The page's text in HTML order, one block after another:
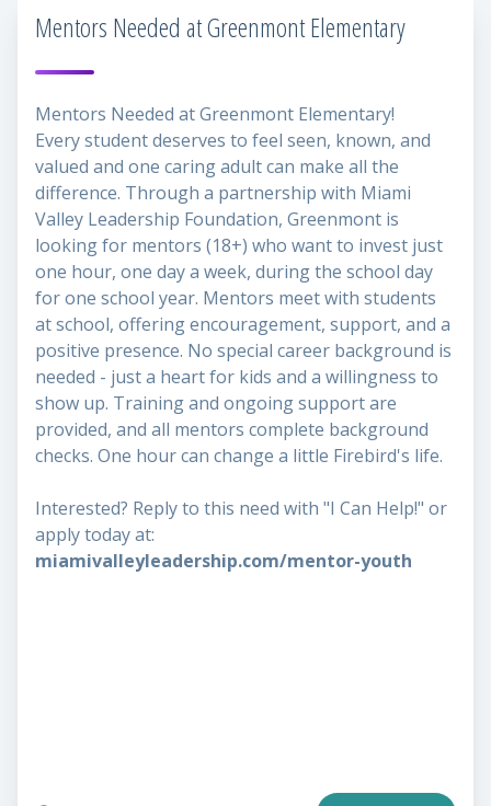
Mentors Needed at Greenmont Elementary
Mentors Needed at Greenmont Elementary!
Every student deserves to feel seen, known, and
valued and one caring adult can make all the
difference. Through a partnership with Miami
Valley Leadership Foundation, Greenmont is
looking for mentors (18+) who want to invest just
one hour, one day a week, during the school day
for one school year. Mentors meet with students
at school, offering encouragement, support, and a
positive presence. No special career background is
needed - just a heart for kids and a willingness to
show up. Training and ongoing support are
provided, and all mentors complete background
checks. One hour can change a little Firebird's life.
Interested? Reply to this need with "I Can Help!" or
apply today at:
miamivalleyleadership.com/mentor-youth